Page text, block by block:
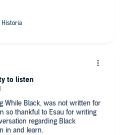
While Black, was not written for
so thankful to Esau for writing
regarding Black
in and learn.
to listen